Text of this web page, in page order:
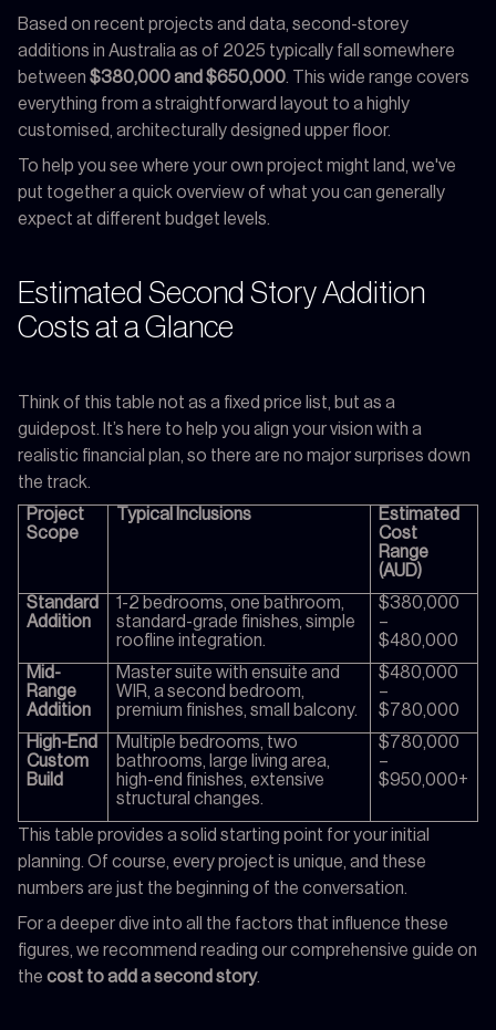
Based on recent projects and data, second-storey
additions in Australia as of 2025 typically fall somewhere
between $380,000 and $650,000. This wide range covers
everything from a straightforward layout to a highly
customised, architecturally designed upper floor.
To help you see where your own project might land, we've
put together a quick overview of what you can generally
expect at different budget levels.
Estimated Second Story Addition
Costs at a Glance
Think of this table not as a fixed price list, but as a
guidepost. It’s here to help you align your vision with a
realistic financial plan, so there are no major surprises down
the track.
Project
Scope
Typical Inclusions
Estimated
Cost
Range
(AUD)
Standard
Addition
1-2 bedrooms, one bathroom,
standard-grade finishes, simple
roofline integration.
$380,000
–
$480,000
Mid-
Range
Addition
Master suite with ensuite and
WIR, a second bedroom,
premium finishes, small balcony.
$480,000
–
$780,000
High-End
Custom
Build
Multiple bedrooms, two
bathrooms, large living area,
high-end finishes, extensive
structural changes.
$780,000
–
$950,000+
This table provides a solid starting point for your initial
planning. Of course, every project is unique, and these
numbers are just the beginning of the conversation.
For a deeper dive into all the factors that influence these
figures, we recommend reading our comprehensive guide on
the cost to add a second story.